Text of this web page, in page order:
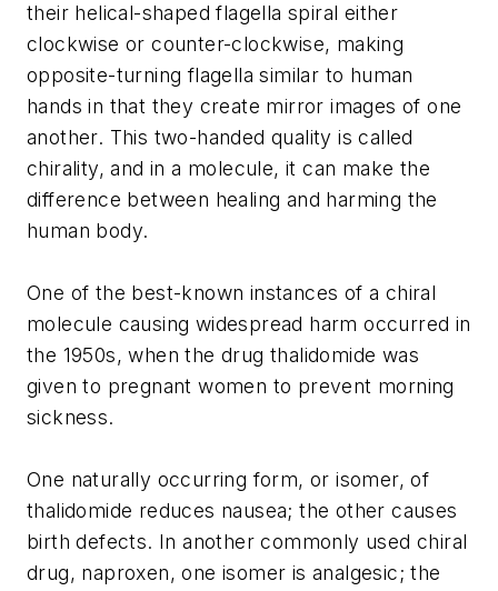
their helical-shaped flagella spiral either
clockwise or counter-clockwise, making
opposite-turning flagella similar to human
hands in that they create mirror images of one
another. This two-handed quality is called
chirality, and in a molecule, it can make the
difference between healing and harming the
human body.
One of the best-known instances of a chiral
molecule causing widespread harm occurred in
the 1950s, when the drug thalidomide was
given to pregnant women to prevent morning
sickness.
One naturally occurring form, or isomer, of
thalidomide reduces nausea; the other causes
birth defects. In another commonly used chiral
drug, naproxen, one isomer is analgesic; the